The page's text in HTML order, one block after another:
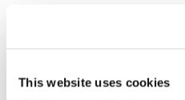
This website uses cookies
Format PDF